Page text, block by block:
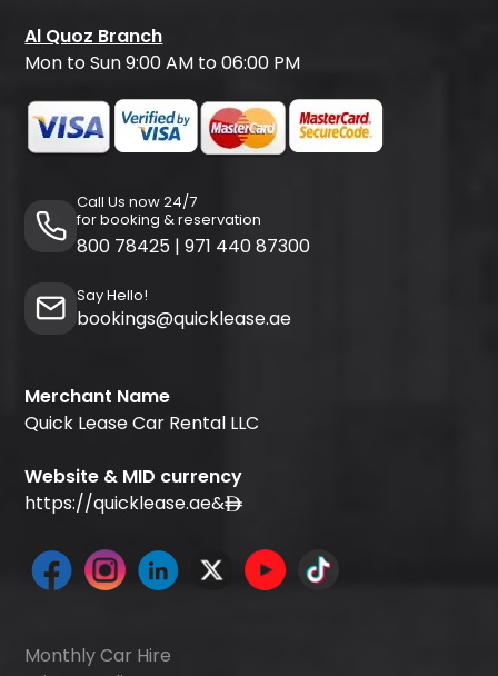
Al Quoz Branch
Mon to Sun 9:00 AM to 06:00 PM
Call Us now 24/7
for booking & reservation
800 78425 | 971 440 87300
Say Hello!
bookings@quicklease.ae
Merchant Name
Quick Lease Car Rental LLC
Website & MID currency
https://quicklease.ae&
Monthly Car Hire